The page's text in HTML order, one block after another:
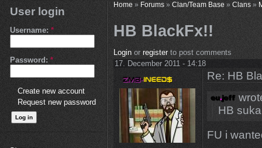
User login
Username: *
Password: *
Create new account
Request new password
Home» Forums» Clan/Team Base» Clans»
HB BlackFx!!
Loginor registerto post comments
17. December 2011 - 14:18
Re: HB
HB suka
FU i